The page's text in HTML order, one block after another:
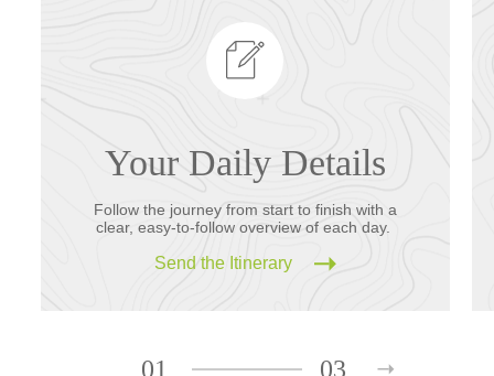
Your Daily Details
Follow the journey from start to finish with a
clear, easy-to-follow overview of each day.
Send the Itinerary
01 03